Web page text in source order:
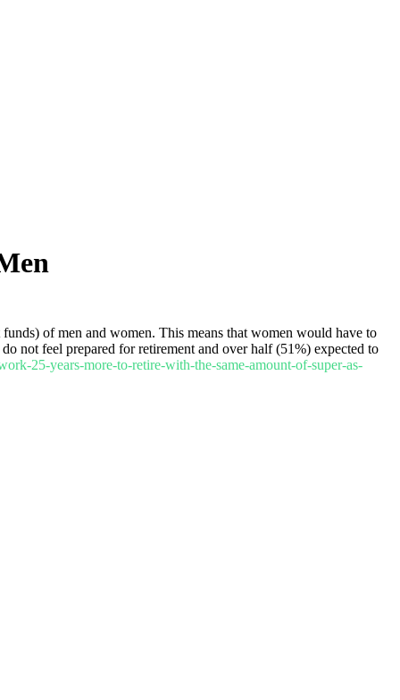
of men and women. This means that women would have to
not feel prepared for retirement and over half (51%) expected to
25-years-more-to-retire-with-the-same-amount-of-super-as-